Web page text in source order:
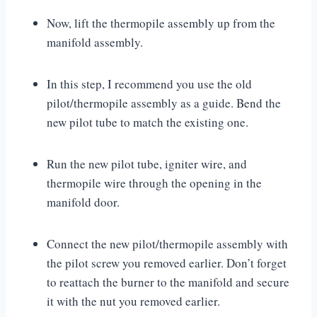
Now, lift the thermopile assembly up from the
manifold assembly.
In this step, I recommend you use the old
pilot/thermopile assembly as a guide. Bend the
new pilot tube to match the existing one.
Run the new pilot tube, igniter wire, and
thermopile wire through the opening in the
manifold door.
Connect the new pilot/thermopile assembly with
the pilot screw you removed earlier. Don’t forget
to reattach the burner to the manifold and secure
it with the nut you removed earlier.